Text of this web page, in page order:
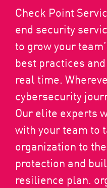
Check Point
end security
to grow your
best practices
real time.
cybersecurity
Our elite experts
with your team to
organization to
protection and
resilience plan.